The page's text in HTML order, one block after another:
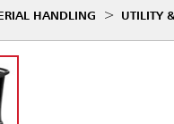
HANDLING UTILITY